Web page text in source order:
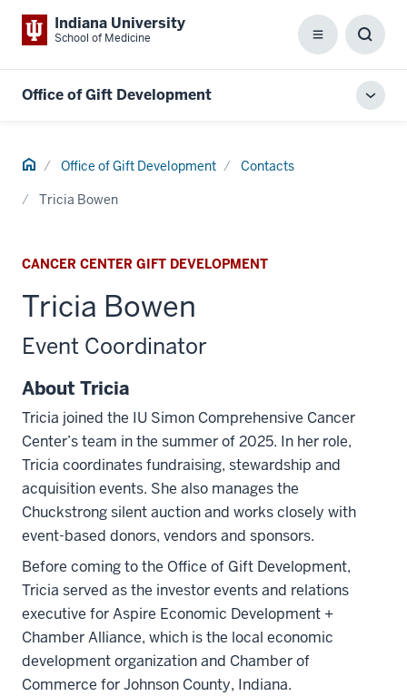
Indiana University
School of Medicine Menu
Box
Office of Gift Development
Home Office of Gift Development Contacts
Tricia Bowen
CANCER CENTER GIFT DEVELOPMENT
Tricia Bowen
Event Coordinator
About Tricia
Tricia joined the IU Simon Comprehensive Cancer
Center’s team in the summer of 2025. In her role,
Tricia coordinates fundraising, stewardship and
acquisition events. She also manages the
Chuckstrong silent auction and works closely with
event-based donors, vendors and sponsors.
Before coming to the Office of Gift Development,
Tricia served as the investor events and relations
executive for Aspire Economic Development +
Chamber Alliance, which is the local economic
development organization and Chamber of
Commerce for Johnson County, Indiana.